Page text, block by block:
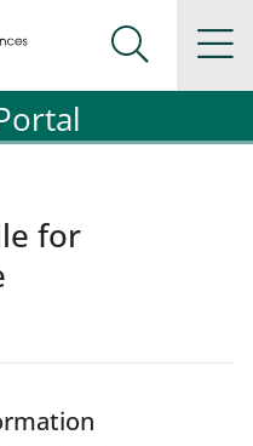
Disease Registration
Disease Registration
Search
for